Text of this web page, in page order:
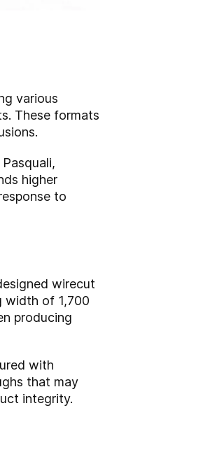
various
These formats
higher
to
wirecut
width of 1,700
producing
with
that may
integrity.